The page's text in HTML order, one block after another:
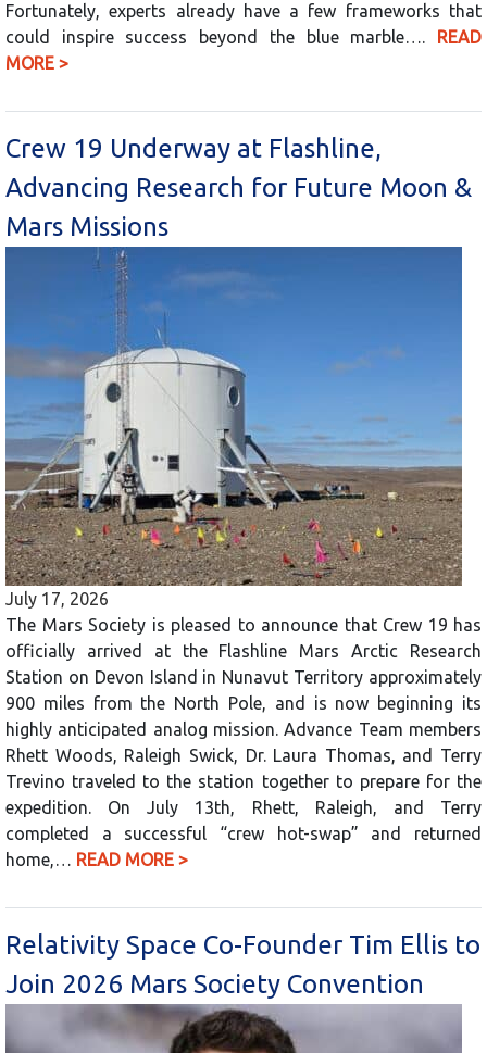
Fortunately, experts already have a few frameworks that
could inspire success beyond the blue marble…. READ
MORE >
Crew 19 Underway at Flashline,
Advancing Research for Future Moon &
Mars Missions
July 17, 2026
The Mars Society is pleased to announce that Crew 19 has
officially arrived at the Flashline Mars Arctic Research
Station on Devon Island in Nunavut Territory approximately
900 miles from the North Pole, and is now beginning its
highly anticipated analog mission. Advance Team members
Rhett Woods, Raleigh Swick, Dr. Laura Thomas, and Terry
Trevino traveled to the station together to prepare for the
expedition. On July 13th, Rhett, Raleigh, and Terry
completed a successful “crew hot-swap” and returned
home,… READ MORE >
Relativity Space Co-Founder Tim Ellis to
Join 2026 Mars Society Convention